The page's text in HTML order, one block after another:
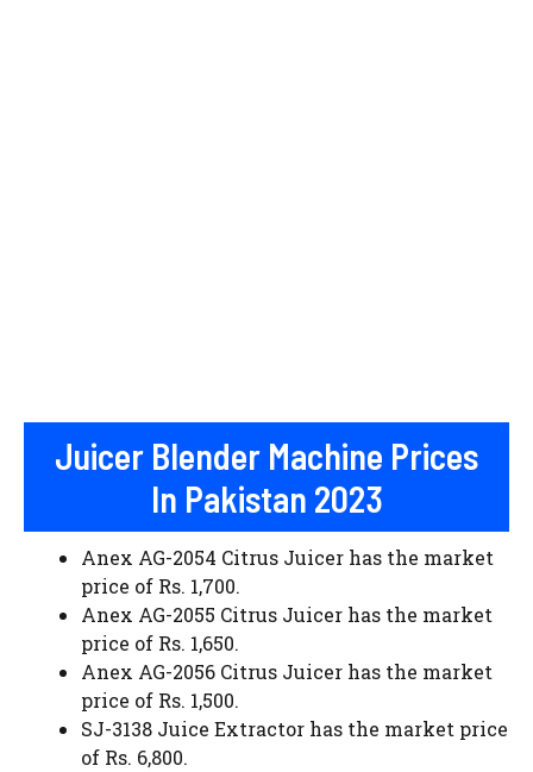
Juicer Blender Machine Prices
In Pakistan 2023
Anex AG-2054 Citrus Juicer has the market
price of Rs. 1,700.
Anex AG-2055 Citrus Juicer has the market
price of Rs. 1,650.
Anex AG-2056 Citrus Juicer has the market
price of Rs. 1,500.
SJ-3138 Juice Extractor has the market price
of Rs. 6,800.